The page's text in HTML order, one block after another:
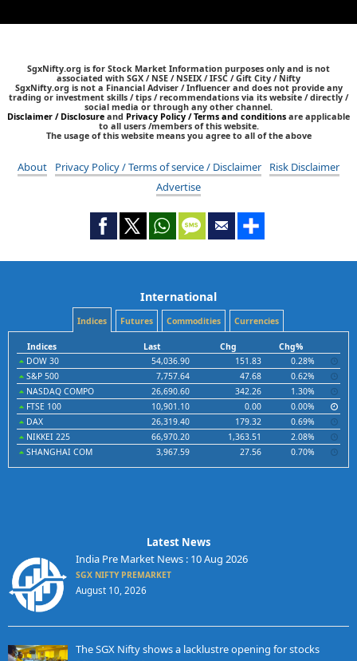
SgxNifty.org is for Stock Market Information purposes only and is not
associated with SGX / NSE / NSEIX / IFSC / Gift City / Nifty
SgxNifty.org is not a Financial Adviser / Influencer and does not provide any
trading or investment skills / tips / recommendations via its website / directly /
social media or through any other channel.
Disclaimer / Disclosure and Privacy Policy / Terms and conditions are applicable
to all users /members of this website.
The usage of this website means you agree to all of the above
About Privacy Policy / Terms of service / Disclaimer
Risk Disclaimer
Advertise
International
Indices Futures Commodities Currencies
Indices Last Chg
Chg%
DOW 30
54,036.90 151.83
0.28%
S&P 500
7,757.64 47.68
0.62%
NASDAQ COMPO
26,690.60 342.26
1.30%
FTSE 100
10,901.10 0.00
0.00%
DAX
26,319.40 179.32
0.69%
NIKKEI 225
66,970.20 1,363.51
2.08%
SHANGHAI COM
3,967.59 27.56 0.70%
Latest News
India Pre Market News : 10 Aug 2026
SGX NIFTY PREMARKET
August 10, 2026
The SGX Nifty shows a lacklustre opening for stocks